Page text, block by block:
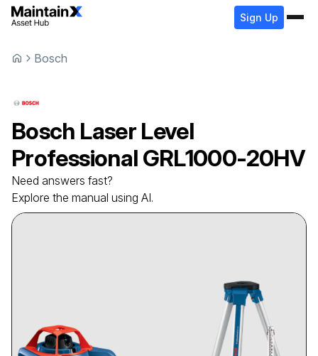
Sign Up
Bosch
Bosch Laser Level
Professional GRL1000-20HV
Need answers fast?
Explore the manual using AI.